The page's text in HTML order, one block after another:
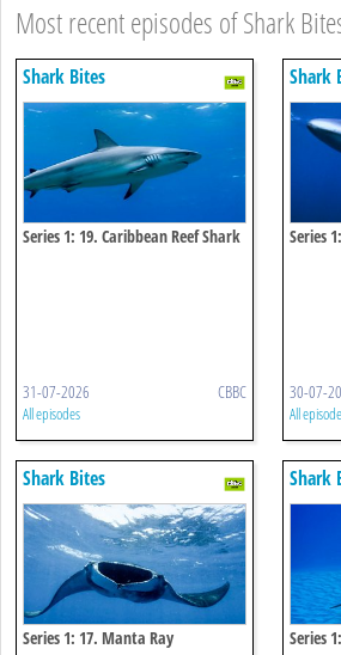
Most recent episodes of Shark
Shark Bites
Series 1: 19. Caribbean Reef Shark
31-07-2026 CBBC
All episodes
Shark
Series
30-07-
All
Shark Bites
Series 1: 17. Manta Ray
Shark
Series